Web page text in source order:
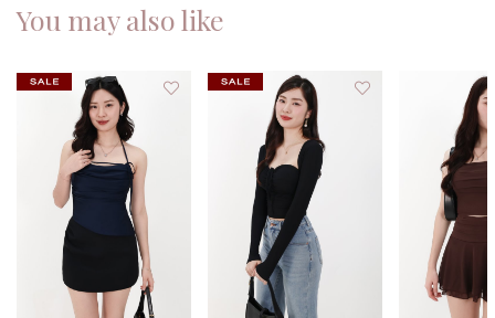
You may also like